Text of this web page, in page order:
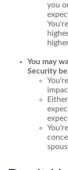
you
You may
Security